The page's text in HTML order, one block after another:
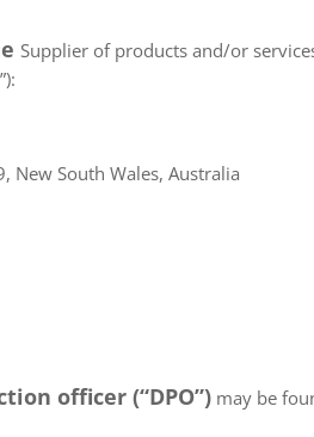
Supplier of products and/or
New South Wales, Australia
officer (“DPO”) may be